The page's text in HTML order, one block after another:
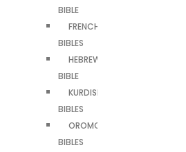
BIBLE
FRENCH
BIBLES
HEBREW
BIBLE
KURDISH
BIBLES
OROMO
BIBLES